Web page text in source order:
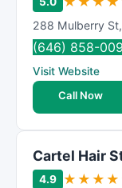
288 Mulberry St,
(646) 858-
Visit Website
Call Now
Cartel Hair
4.9 ★ ★ ★ ★